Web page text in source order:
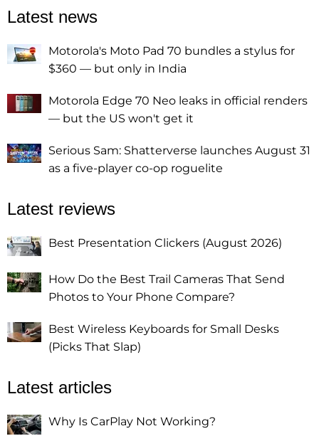
Latest news
Motorola's Moto Pad 70 bundles a stylus for
$360 — but only in India
Motorola Edge 70 Neo leaks in official renders
— but the US won't get it
Serious Sam: Shatterverse launches August 31
as a five-player co-op roguelite
Latest reviews
Best Presentation Clickers (August 2026)
How Do the Best Trail Cameras That Send
Photos to Your Phone Compare?
Best Wireless Keyboards for Small Desks
(Picks That Slap)
Latest articles
Why Is CarPlay Not Working?